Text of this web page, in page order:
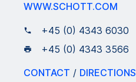
WWW.SCHOTT.COM
+45 (0) 4343 6030
+45 (0) 4343 3566
CONTACT / DIRECTIONS